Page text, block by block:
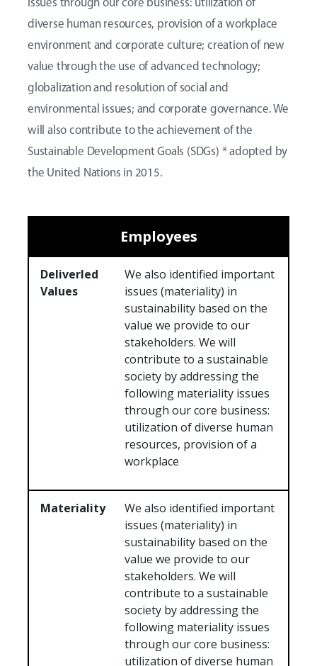
issues through our core business: utilization of
diverse human resources, provision of a workplace
environment and corporate culture; creation of new
value through the use of advanced technology;
globalization and resolution of social and
environmental issues; and corporate governance. We
will also contribute to the achievement of the
Sustainable Development Goals (SDGs) * adopted by
the United Nations in 2015.
Employees
Deliverled
Values
We also identified important
issues (materiality) in
sustainability based on the
value we provide to our
stakeholders. We will
contribute to a sustainable
society by addressing the
following materiality issues
through our core business:
utilization of diverse human
resources, provision of a
workplace
Materiality
We also identified important
issues (materiality) in
sustainability based on the
value we provide to our
stakeholders. We will
contribute to a sustainable
society by addressing the
following materiality issues
through our core business:
utilization of diverse human